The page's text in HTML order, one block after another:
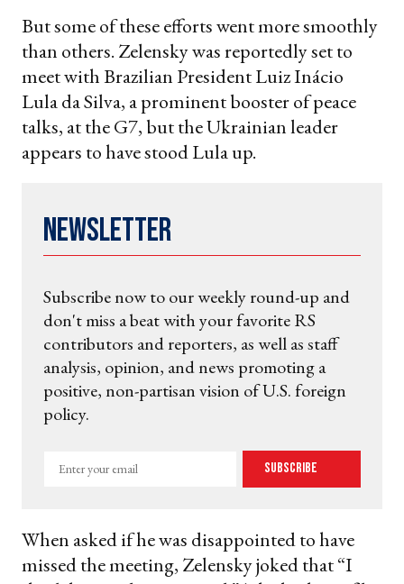
But some of these efforts went more smoothly
than others. Zelensky was reportedly set to
meet with Brazilian President Luiz Inácio
Lula da Silva, a prominent booster of peace
talks, at the G7, but the Ukrainian leader
appears to have stood Lula up.
Newsletter
Subscribe now to our weekly round-up and
don't miss a beat with your favorite RS
contributors and reporters, as well as staff
analysis, opinion, and news promoting a
positive, non-partisan vision of U.S. foreign
policy.
Enter
Subscribe
When asked if he was disappointed to have
missed the meeting, Zelensky joked that “I